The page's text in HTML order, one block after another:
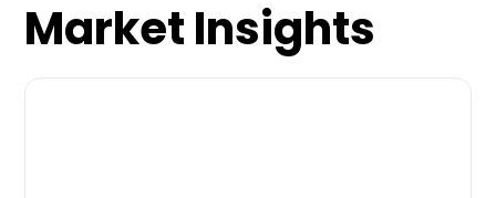
Market Insights